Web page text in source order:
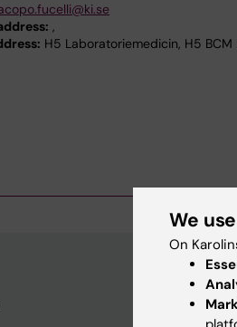
,
H5 Laboratoriemedicin, H5 BCM
We
On